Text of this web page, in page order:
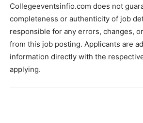
Collegeeventsinfio.com does not
completeness or authenticity of job
responsible for any errors, changes,
from this job posting. Applicants are
information directly with the
applying.